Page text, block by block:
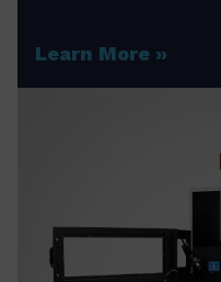
Learn More